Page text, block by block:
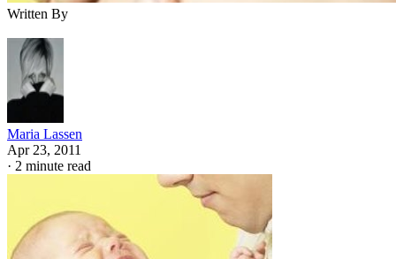
Written By
Maria Lassen
Apr 23, 2011
· 2 minute read